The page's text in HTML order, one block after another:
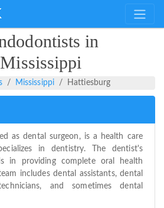
in
Mississippi Hattiesburg
as dental surgeon, is a health care
in dentistry. The dentist's
in providing complete oral health
includes dental assistants, dental
and sometimes dental